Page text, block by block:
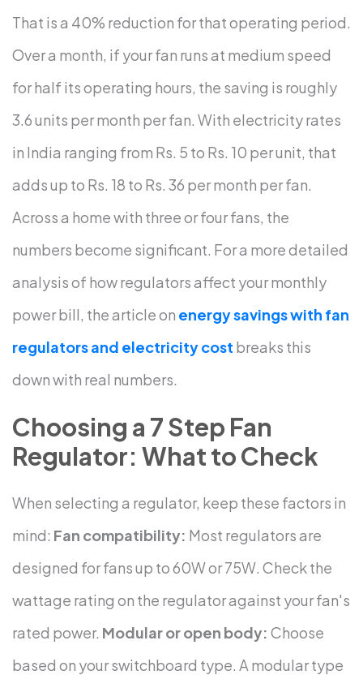
That is a 40% reduction for that operating period.
Over a month, if your fan runs at medium speed
for half its operating hours, the saving is roughly
3.6 units per month per fan. With electricity rates
in India ranging from Rs. 5 to Rs. 10 per unit, that
adds up to Rs. 18 to Rs. 36 per month per fan.
Across a home with three or four fans, the
numbers become significant. For a more detailed
analysis of how regulators affect your monthly
power bill, the article on energy savings with fan
regulators and electricity cost breaks this
down with real numbers.
Choosing a 7 Step Fan
Regulator: What to Check
When selecting a regulator, keep these factors in
mind: Fan compatibility: Most regulators are
designed for fans up to 60W or 75W. Check the
wattage rating on the regulator against your fan's
rated power. Modular or open body: Choose
based on your switchboard type. A modular type